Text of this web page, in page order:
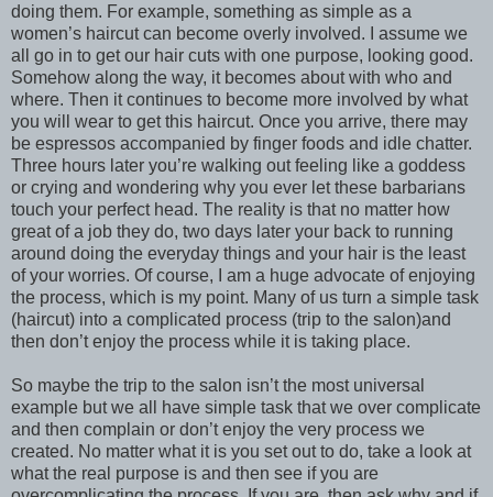
doing them. For example, something as simple as a
women’s haircut can become overly involved. I assume we
all go in to get our hair cuts with one purpose, looking good.
Somehow along the way, it becomes about with who and
where. Then it continues to become more involved by what
you will wear to get this haircut. Once you arrive, there may
be espressos accompanied by finger foods and idle chatter.
Three hours later you’re walking out feeling like a goddess
or crying and wondering why you ever let these barbarians
touch your perfect head. The reality is that no matter how
great of a job they do, two days later your back to running
around doing the everyday things and your hair is the least
of your worries. Of course, I am a huge advocate of enjoying
the process, which is my point. Many of us turn a simple task
(haircut) into a complicated process (trip to the salon)and
then don’t enjoy the process while it is taking place.
So maybe the trip to the salon isn’t the most universal
example but we all have simple task that we over complicate
and then complain or don’t enjoy the very process we
created. No matter what it is you set out to do, take a look at
what the real purpose is and then see if you are